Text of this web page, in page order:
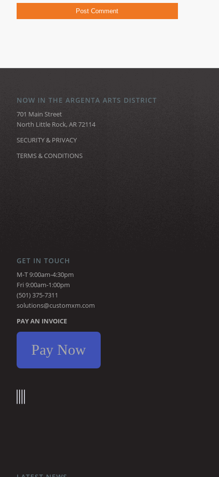
NOW IN THE ARGENTA ARTS DISTRICT
701 Main Street
North Little Rock, AR 72114
SECURITY & PRIVACY
TERMS & CONDITIONS
GET IN TOUCH
M-T 9:00am-4:30pm
Fri 9:00am-1:00pm
(501) 375-7311
solutions@customxm.com
PAY AN INVOICE
Pay Now